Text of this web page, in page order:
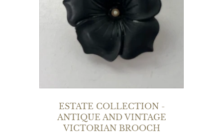
ESTATE COLLECTION -
ANTIQUE AND VINTAGE
VICTORIAN BROOCH